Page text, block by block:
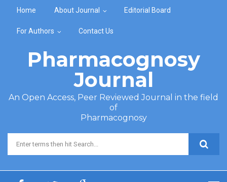
Home About Journal Editorial Board
For Authors Contact Us
Pharmacognosy
Journal
An Open Access, Peer Reviewed Journal in the field
of
Pharmacognosy
Search form